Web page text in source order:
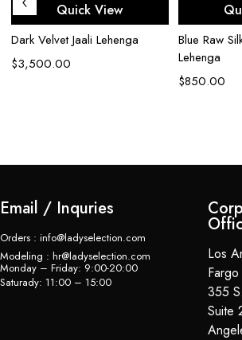
Quick View
Dark Velvet Jaali Lehenga
$3,500.00
Blue Raw
Lehenga
$850.00
Email / Inquries
Orders : info@ladyselection.com
Modeling : hr@ladyselection.com
Monday – Friday: 9:00-20:00
Saturady: 11:00 – 15:00
Los
355
Suite